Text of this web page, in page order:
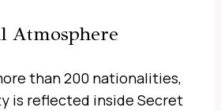
Atmosphere
than 200 nationalities,
is reflected inside Secret